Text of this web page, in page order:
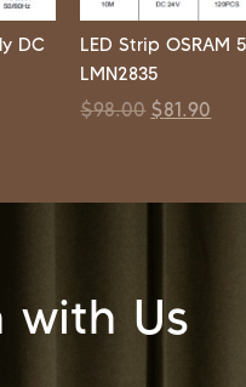
DC
LED Strip OSRAM
LMN2835
$98.00 $81.90
with Us